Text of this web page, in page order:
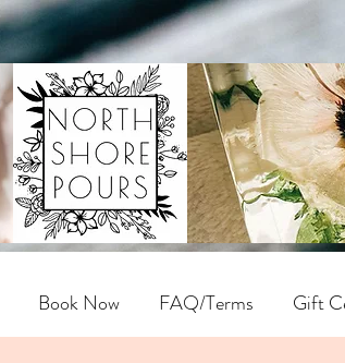
Book Now FAQ/Terms Gift